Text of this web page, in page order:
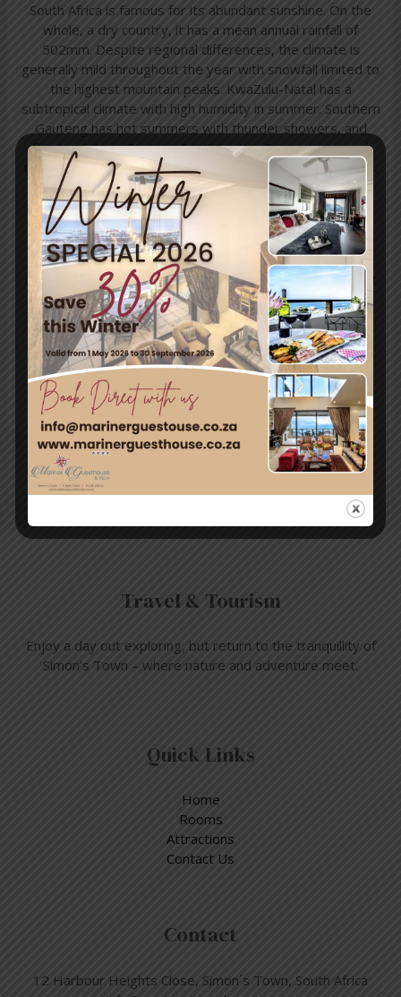
South Africa is famous for its abundant sunshine. On the
whole, a dry country, it has a mean annual rainfall of
502mm. Despite regional differences, the climate is
generally mild throughout the year with snowfall limited to
the highest mountain peaks. KwaZulu-Natal has a
subtropical climate with high humidity in summer. Southern
Gauteng has hot summers with thunder showers, and
frosty winters, Eastern Gauteng, the Cape interior and
the Free State has a temperate climate with mild winters.
TheWestern Caperegion has a Mediterranean climate
with warm, dry summers and cold, wet winters.
Approximate seasonal temperatures:
Follow this link for more
information:http://www.simonstown.com/stdc/useinfo.ht
m#tag01
← Previous
Post
Next Post→
Travel & Tourism
Enjoy a day out exploring, but return to the tranquillity of
Simon’s Town – where nature and adventure meet.
Quick Links
Home
Rooms
Attractions
Contact Us
Contact
12 Harbour Heights Close, Simon´s Town, South Africa